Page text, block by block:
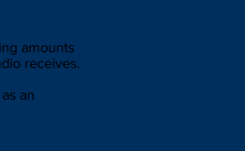
amounts
receives.
an